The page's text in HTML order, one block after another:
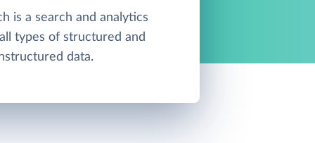
is a search and analytics
types of structured and
data.